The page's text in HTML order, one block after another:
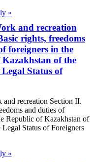
»
and recreation
rights, freedoms
foreigners in the
of the
Status of
recreation Section II.
and duties of
Republic of Kazakhstan of
Status of Foreigners
»